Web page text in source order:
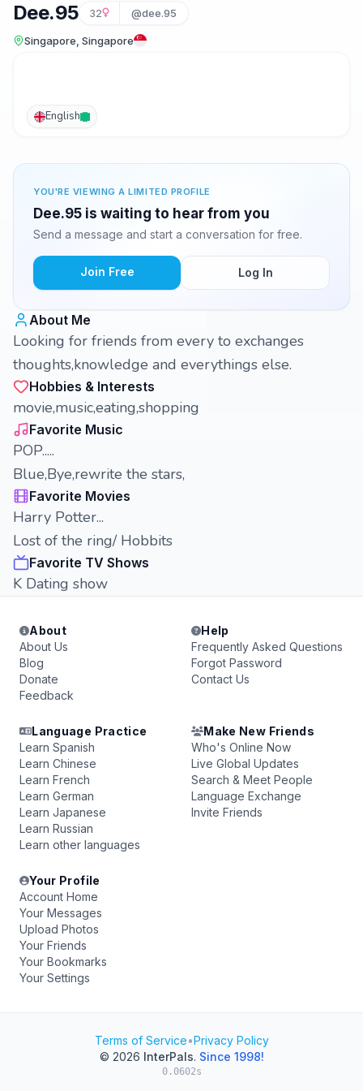
Dee.95 32 @dee.95
Singapore, Singapore
English
YOU'RE VIEWING A LIMITED PROFILE
Dee.95 is waiting to hear from you
Send a message and start a conversation for free.
Join Free Log In
About Me
Looking for friends from every to exchanges
thoughts,knowledge and everythings else.
Hobbies & Interests
movie,music,eating,shopping
Favorite Music
POP.....
Blue,Bye,rewrite the stars,
Favorite Movies
Harry Potter...
Lost of the ring/ Hobbits
Favorite TV Shows
K Dating show
About
About Us
Blog
Donate
Feedback
Help
Frequently Asked Questions
Forgot Password
Contact Us
Language Practice
Learn Spanish
Learn Chinese
Learn French
Learn German
Learn Japanese
Learn Russian
Learn other languages
Make New Friends
Who's Online Now
Live Global Updates
Search & Meet People
Language Exchange
Invite Friends
Your Profile
Account Home
Your Messages
Upload Photos
Your Friends
Your Bookmarks
Your Settings
Terms of Service•Privacy Policy
© 2026 InterPals. Since 1998!
0.0602s